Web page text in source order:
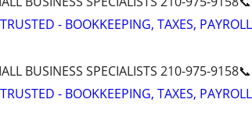
- BOOKKEEPING, TAXES,
BUSINESS SPECIALISTS 210-975-9158📞
- BOOKKEEPING, TAXES,